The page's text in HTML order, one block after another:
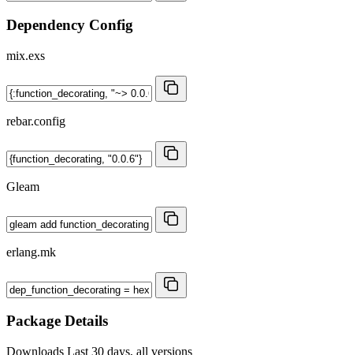
Dependency Config
mix.exs
rebar.config
Gleam
erlang.mk
Package Details
Downloads Last 30 days, all versions